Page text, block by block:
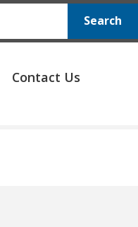
Search
Contact Us